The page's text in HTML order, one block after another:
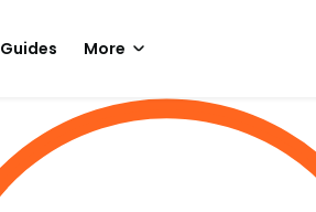
Guides More